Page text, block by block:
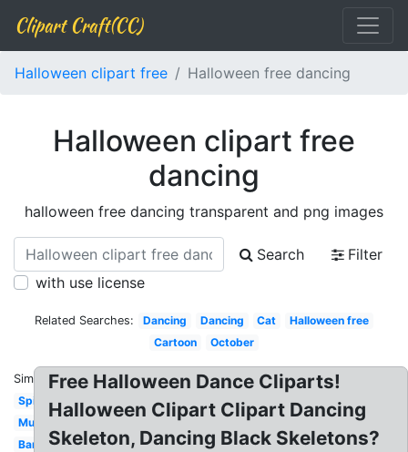
Clipart Craft(CC)
Halloween clipart free Halloween free dancing
Halloween clipart free
dancing
halloween free dancing transparent and png images
Search
Filter
with use license
Related Searches: Dancing Dancing Cat
Halloween free
Cartoon
October
Similar:
Spider
Mummy
Banner
Free Halloween Dance Cliparts!
Halloween Clipart Clipart Dancing
Skeleton, Dancing Black Skeletons?